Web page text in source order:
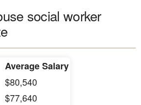
social worker
Average Salary
$80,540
$77,640